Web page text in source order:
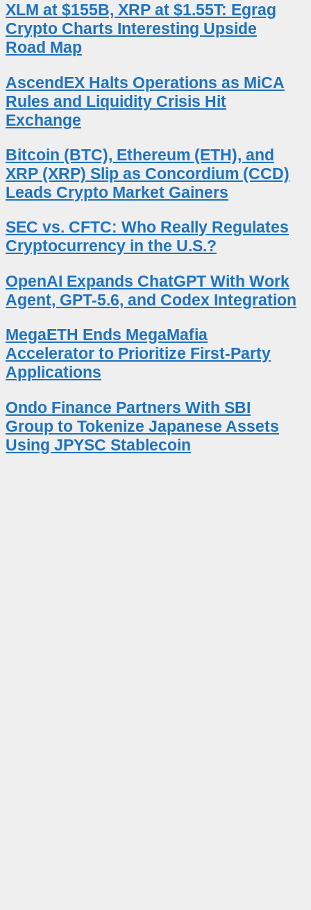
XLM at $155B, XRP at $1.55T: Egrag
Crypto Charts Interesting Upside
Road Map
AscendEX Halts Operations as MiCA
Rules and Liquidity Crisis Hit
Exchange
Bitcoin (BTC), Ethereum (ETH), and
XRP (XRP) Slip as Concordium (CCD)
Leads Crypto Market Gainers
SEC vs. CFTC: Who Really Regulates
Cryptocurrency in the U.S.?
OpenAI Expands ChatGPT With Work
Agent, GPT-5.6, and Codex Integration
MegaETH Ends MegaMafia
Accelerator to Prioritize First-Party
Applications
Ondo Finance Partners With SBI
Group to Tokenize Japanese Assets
Using JPYSC Stablecoin